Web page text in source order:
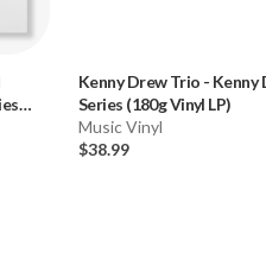
Kenny Drew Trio - Kenny
Series (180g Vinyl LP)
Music Vinyl
$38.99